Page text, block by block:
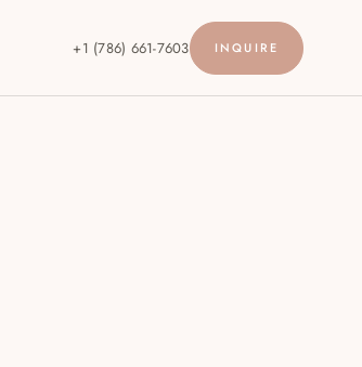
+1 (786) 661-7603 INQUIRE